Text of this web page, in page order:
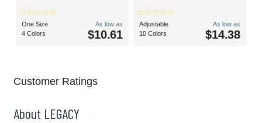
One Size
4 Colors
As low as
$10.61
Adjustable
10 Colors
As low as
$14.38
Customer Ratings
About LEGACY